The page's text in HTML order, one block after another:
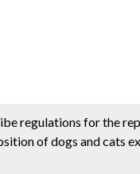
regulations for the
of dogs and cats